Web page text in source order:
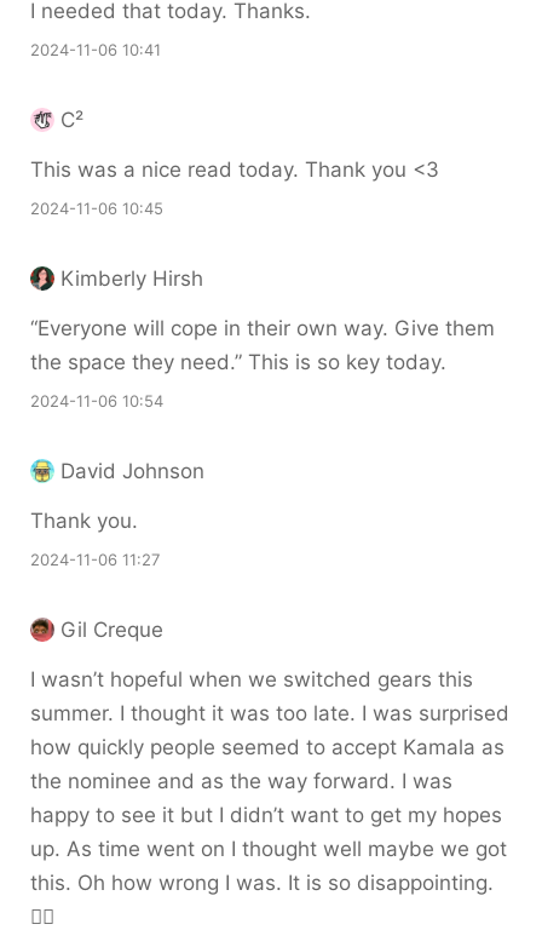
I needed that today. Thanks.
2024-11-06 10:41
C²
This was a nice read today. Thank you <3
2024-11-06 10:45
Kimberly Hirsh
“Everyone will cope in their own way. Give them
the space they need.” This is so key today.
2024-11-06 10:54
David Johnson
Thank you.
2024-11-06 11:27
Gil Creque
I wasn’t hopeful when we switched gears this
summer. I thought it was too late. I was surprised
how quickly people seemed to accept Kamala as
the nominee and as the way forward. I was
happy to see it but I didn’t want to get my hopes
up. As time went on I thought well maybe we got
this. Oh how wrong I was. It is so disappointing.
😵‍💫